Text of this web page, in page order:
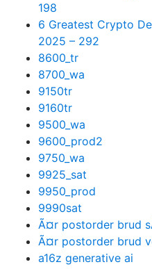
198
6 Greatest Crypto
2025 – 292
8600_tr
8700_wa
9150tr
9160tr
9500_wa
9600_prod2
9750_wa
9925_sat
9950_prod
9990sat
Ã¤r postorder brud
Ã¤r postorder brud
a16z generative ai